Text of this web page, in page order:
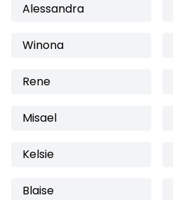
Alessandra
Winona
Rene
Misael
Kelsie
Blaise